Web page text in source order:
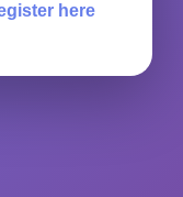
here